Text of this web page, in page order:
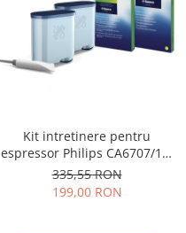
Kit intretinere pentru
espressor Philips CA6707/10,
2 filtre AquaClean si tub
lubrifiere, 6 plicuri curatare
lapte, 6 tablete indepartare
335,55 RON
199,00 RON